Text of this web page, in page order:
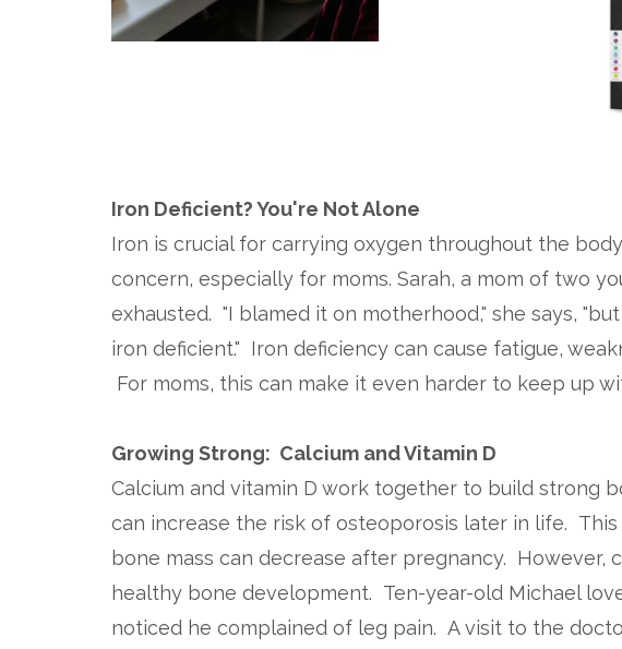
Iron Deficient? You're Not Alone
Iron is crucial for carrying oxygen throughout the
concern, especially for moms. Sarah, a mom of two
exhausted. "I blamed it on motherhood," she says,
iron deficient." Iron deficiency can cause fatigue,
For moms, this can make it even harder to keep up
Growing Strong: Calcium and Vitamin D
Calcium and vitamin D work together to build strong
can increase the risk of osteoporosis later in life.
bone mass can decrease after pregnancy. However,
healthy bone development. Ten-year-old Michael
noticed he complained of leg pain. A visit to the